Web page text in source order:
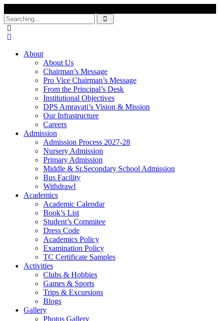
Search
for:
About
About Us
Chairman’s Message
Pro Vice Chairman’s Message
From the Principal’s Desk
Institutional Objectives
DPS Amravati’s Vision & Mission
Our Infrastructure
Careers
Admission
Admission Process 2027-28
Nursery Admission
Primary Admission
Middle & Sr.Secondary School Admission
Bus Facility
Withdrawl
Academics
Academic Calendar
Book’s List
Student’s Commitee
Dress Code
Academics Policy
Examination Policy
TC Certificate Samples
Activities
Clubs & Hobbies
Games & Sports
Trips & Excursions
Blogs
Gallery
Photos Gallery